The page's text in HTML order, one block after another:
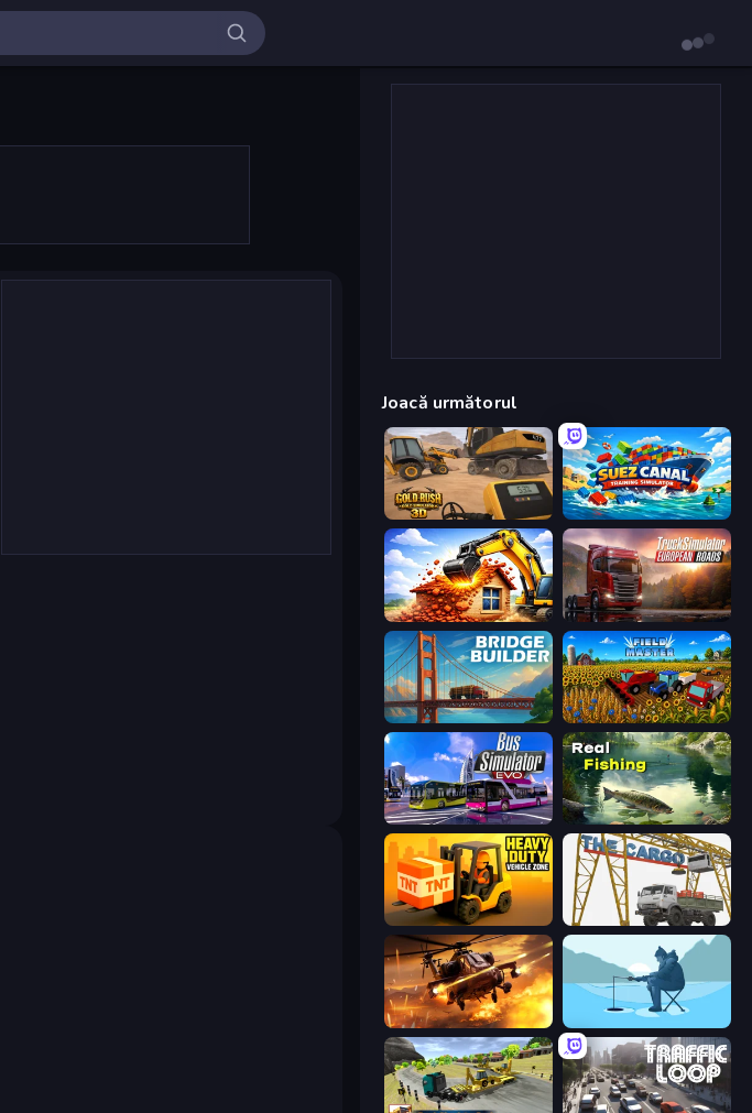
Joacă următorul
Gold Rush: Gold Simulator 3D Suez Canal Training Simulator
City Constructor Truck Simulator: European Roads
Bridge Builder Field Master
Bus Simulator: EVO Real Fishing Simulator
The Cargo
Heli Military Base